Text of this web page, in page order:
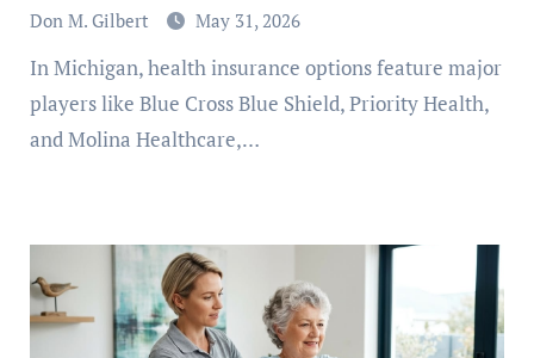
Don M. Gilbert May 31, 2026
In Michigan, health insurance options feature major
players like Blue Cross Blue Shield, Priority Health,
and Molina Healthcare,…